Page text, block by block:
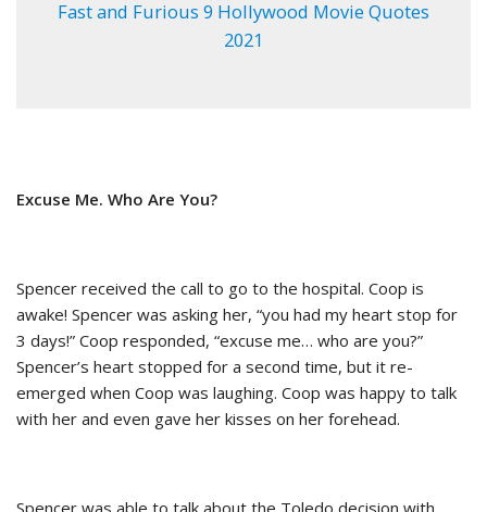
Fast and Furious 9 Hollywood Movie Quotes
2021
Excuse Me. Who Are You?
Spencer received the call to go to the hospital. Coop is
awake! Spencer was asking her, “you had my heart stop for
3 days!” Coop responded, “excuse me… who are you?”
Spencer’s heart stopped for a second time, but it re-
emerged when Coop was laughing. Coop was happy to talk
with her and even gave her kisses on her forehead.